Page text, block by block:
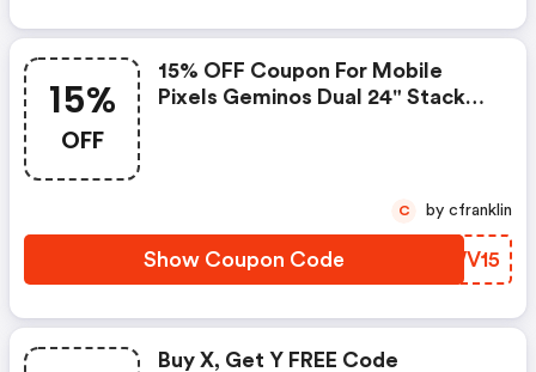
15%
OFF
15% OFF Coupon For Mobile
Pixels Geminos Dual 24" Stacked
Show Coupon Code OCWV15
C by cfranklin
Buy X, Get Y FREE Code